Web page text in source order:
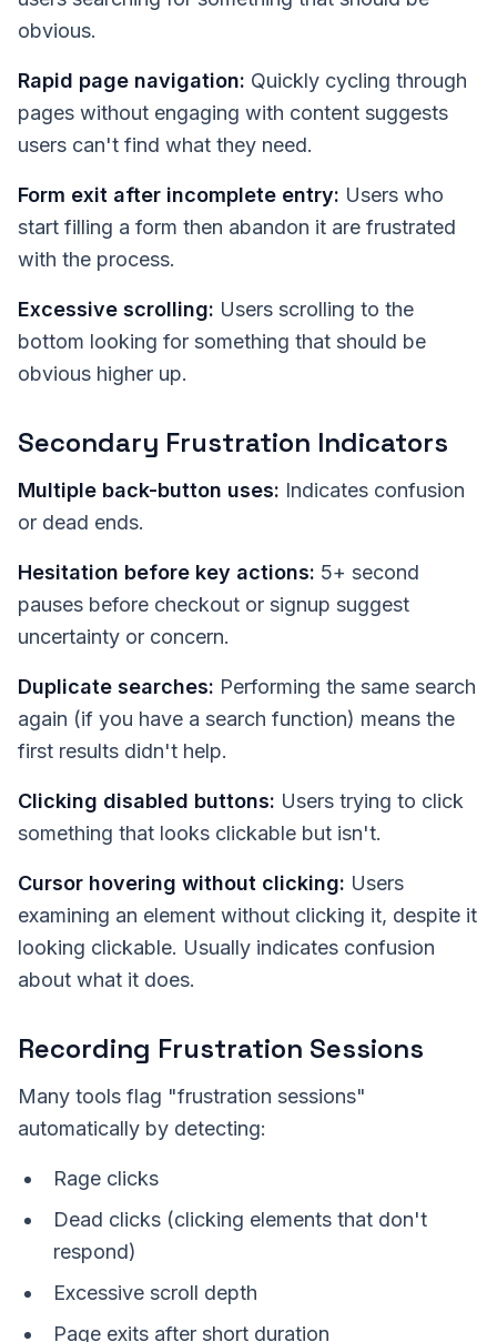
obvious.
Rapid page navigation: Quickly cycling through
pages without engaging with content suggests
users can't find what they need.
Form exit after incomplete entry: Users who
start filling a form then abandon it are frustrated
with the process.
Excessive scrolling: Users scrolling to the
bottom looking for something that should be
obvious higher up.
Secondary Frustration Indicators
Multiple back-button uses: Indicates confusion
or dead ends.
Hesitation before key actions: 5+ second
pauses before checkout or signup suggest
uncertainty or concern.
Duplicate searches: Performing the same search
again (if you have a search function) means the
first results didn't help.
Clicking disabled buttons: Users trying to click
something that looks clickable but isn't.
Cursor hovering without clicking: Users
examining an element without clicking it, despite it
looking clickable. Usually indicates confusion
about what it does.
Recording Frustration Sessions
Many tools flag "frustration sessions"
automatically by detecting:
Rage clicks
Dead clicks (clicking elements that don't
respond)
Excessive scroll depth
Page exits after short duration